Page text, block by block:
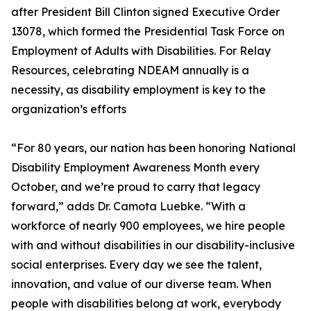
after President Bill Clinton signed Executive Order
13078, which formed the Presidential Task Force on
Employment of Adults with Disabilities. For Relay
Resources, celebrating NDEAM annually is a
necessity, as disability employment is key to the
organization’s efforts
“For 80 years, our nation has been honoring National
Disability Employment Awareness Month every
October, and we’re proud to carry that legacy
forward,” adds Dr. Camota Luebke. “With a
workforce of nearly 900 employees, we hire people
with and without disabilities in our disability-inclusive
social enterprises. Every day we see the talent,
innovation, and value of our diverse team. When
people with disabilities belong at work, everybody